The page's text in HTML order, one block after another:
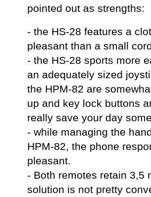
pointed out as strengths:
- the HS-28 features a
pleasant than a small
- the HS-28 sports more
an adequately sized
the HPM-82 are
up and key lock buttons
really save your day
- while managing the
HPM-82, the phone
pleasant.
- Both remotes retain 3,5
solution is not pretty